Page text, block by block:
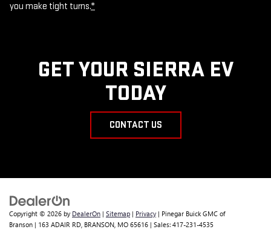
you make tight turns.*
GET YOUR SIERRA EV
TODAY
CONTACT US
Copyright © 2026 by DealerOn | Sitemap | Privacy | Pinegar Buick GMC of
Branson | 163 ADAIR RD, BRANSON, MO 65616 | Sales: 417-231-4535